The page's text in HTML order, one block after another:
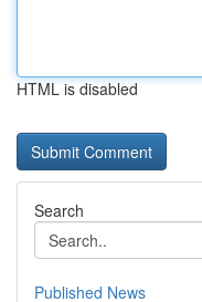
HTML is disabled
Search
Published News